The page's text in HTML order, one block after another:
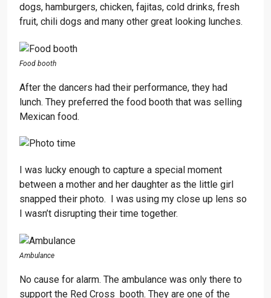
dogs, hamburgers, chicken, fajitas, cold drinks, fresh
fruit, chili dogs and many other great looking lunches.
Food booth
After the dancers had their performance, they had
lunch. They preferred the food booth that was selling
Mexican food.
I was lucky enough to capture a special moment
between a mother and her daughter as the little girl
snapped their photo. I was using my close up lens so
I wasn’t disrupting their time together.
Ambulance
No cause for alarm. The ambulance was only there to
support the Red Cross booth. They are one of the